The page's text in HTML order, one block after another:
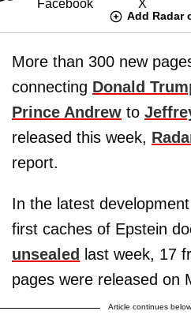
Add Radar
More than 300 new
connecting Donald
Prince Andrew to
released this week,
report.
In the latest
first caches of Epstein
unsealed
last week, 17
pages were released on
Article continues